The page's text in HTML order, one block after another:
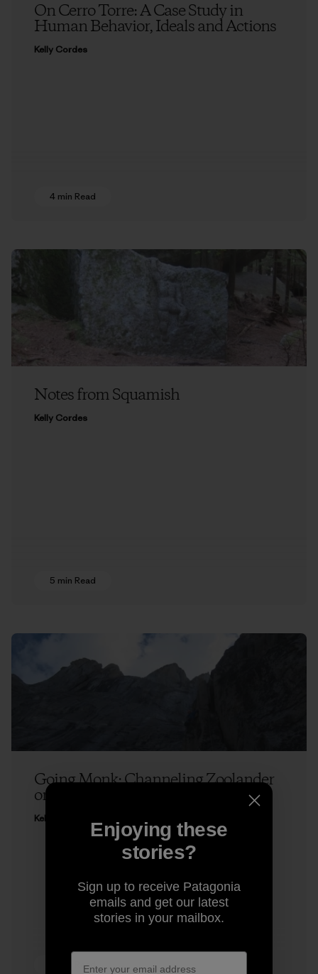
On Cerro Torre: A Case Study in
Human Behavior, Ideals and Actions
Kelly Cordes
4 min Read
Notes from Squamish
Kelly Cordes
5 min Read
Going Monk: Channeling Zoolander
on a Climb
Kelly Cordes
4 min Read
Enjoying these
stories?
Sign up to receive Patagonia
emails and get our latest
stories in your mailbox.